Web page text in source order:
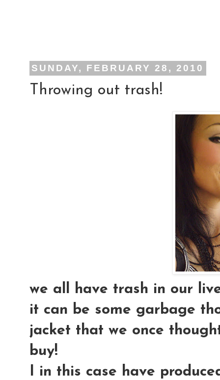
SUNDAY, FEBRUARY 28, 2010
Throwing out trash!
we all have trash in our
it can be some garbage
jacket that we once
buy!
I in this case have